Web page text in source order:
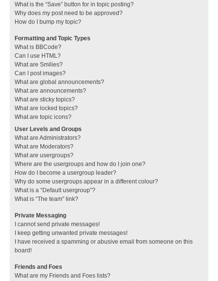
What is the “Save” button for in topic posting?
Why does my post need to be approved?
How do I bump my topic?
Formatting and Topic Types
What is BBCode?
Can I use HTML?
What are Smilies?
Can I post images?
What are global announcements?
What are announcements?
What are sticky topics?
What are locked topics?
What are topic icons?
User Levels and Groups
What are Administrators?
What are Moderators?
What are usergroups?
Where are the usergroups and how do I join one?
How do I become a usergroup leader?
Why do some usergroups appear in a different colour?
What is a “Default usergroup”?
What is “The team” link?
Private Messaging
I cannot send private messages!
I keep getting unwanted private messages!
I have received a spamming or abusive email from someone on this
board!
Friends and Foes
What are my Friends and Foes lists?